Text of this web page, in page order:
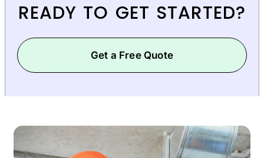
READY TO GET STARTED?
Get a Free Quote